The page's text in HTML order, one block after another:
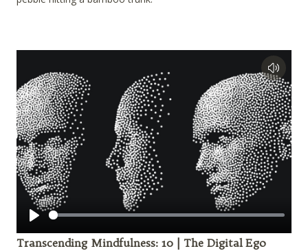
Play
Transcending Mindfulness: 10 | The Digital Ego